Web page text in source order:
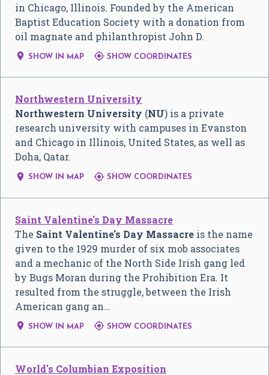
in Chicago, Illinois. Founded by the American
Baptist Education Society with a donation from
oil magnate and philanthropist John D.
 SHOW IN MAP  SHOW COORDINATES
Northwestern University
Northwestern University (NU) is a private
research university with campuses in Evanston
and Chicago in Illinois, United States, as well as
Doha, Qatar.
 SHOW IN MAP  SHOW COORDINATES
Saint Valentine's Day Massacre
The Saint Valentine's Day Massacre is the name
given to the 1929 murder of six mob associates
and a mechanic of the North Side Irish gang led
by Bugs Moran during the Prohibition Era. It
resulted from the struggle, between the Irish
American gang an…
 SHOW IN MAP  SHOW COORDINATES
World's Columbian Exposition